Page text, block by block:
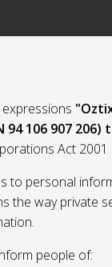
expressions
94 106 907 206)
Act 2001
to personal
the way private
people of: